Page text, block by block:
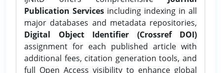
Publication Services including indexing in all
major databases and metadata repositories,
Digital Object Identifier (Crossref DOI)
assignment for each published article with
additional fees, citation generation tools, and
full Open Access visibility to enhance global